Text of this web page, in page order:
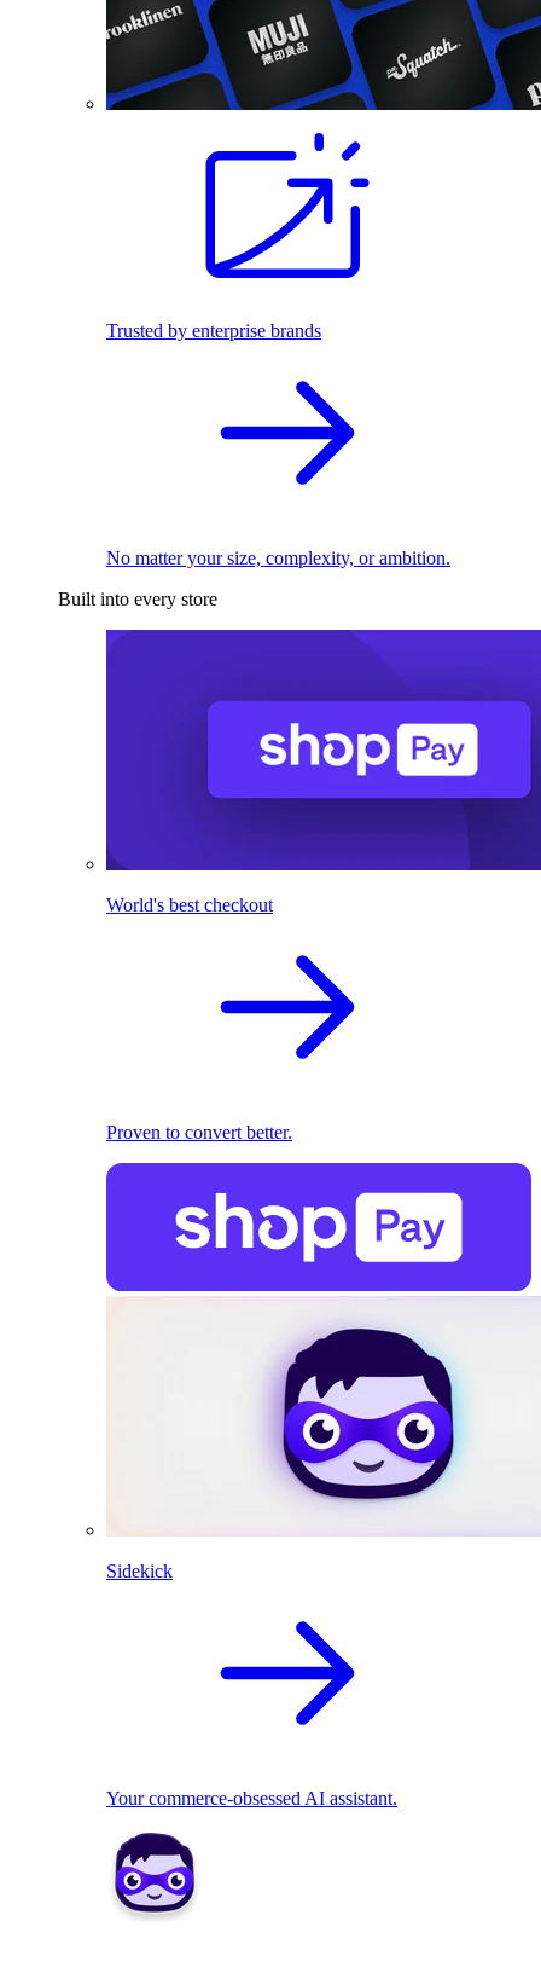
Trusted by enterprise brands
No matter your size, complexity, or ambition.
Built into every store
World's best checkout
Proven to convert better.
Sidekick
Your commerce-obsessed AI assistant.